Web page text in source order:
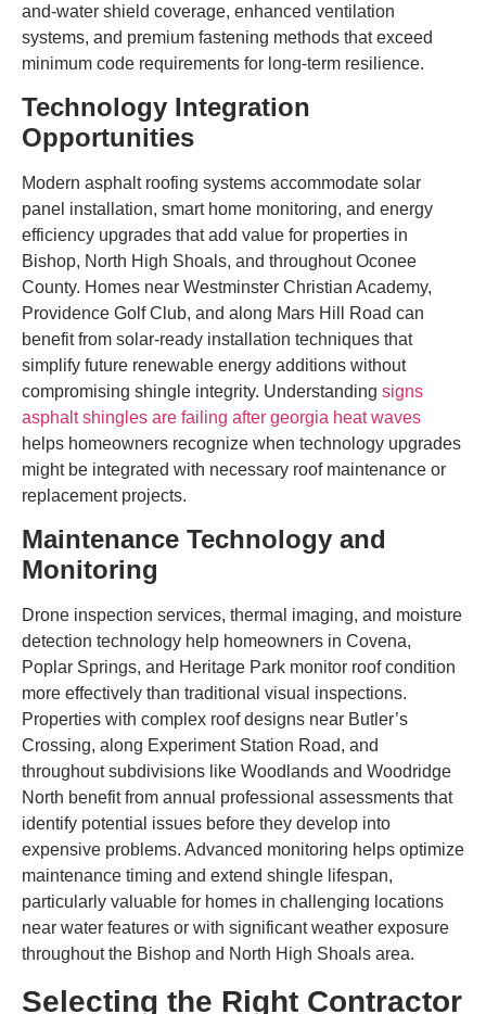
and-water shield coverage, enhanced ventilation
systems, and premium fastening methods that exceed
minimum code requirements for long-term resilience.
Technology Integration
Opportunities
Modern asphalt roofing systems accommodate solar
panel installation, smart home monitoring, and energy
efficiency upgrades that add value for properties in
Bishop, North High Shoals, and throughout Oconee
County. Homes near Westminster Christian Academy,
Providence Golf Club, and along Mars Hill Road can
benefit from solar-ready installation techniques that
simplify future renewable energy additions without
compromising shingle integrity. Understanding signs
asphalt shingles are failing after georgia heat waves
helps homeowners recognize when technology upgrades
might be integrated with necessary roof maintenance or
replacement projects.
Maintenance Technology and
Monitoring
Drone inspection services, thermal imaging, and moisture
detection technology help homeowners in Covena,
Poplar Springs, and Heritage Park monitor roof condition
more effectively than traditional visual inspections.
Properties with complex roof designs near Butler’s
Crossing, along Experiment Station Road, and
throughout subdivisions like Woodlands and Woodridge
North benefit from annual professional assessments that
identify potential issues before they develop into
expensive problems. Advanced monitoring helps optimize
maintenance timing and extend shingle lifespan,
particularly valuable for homes in challenging locations
near water features or with significant weather exposure
throughout the Bishop and North High Shoals area.
Selecting the Right Contractor